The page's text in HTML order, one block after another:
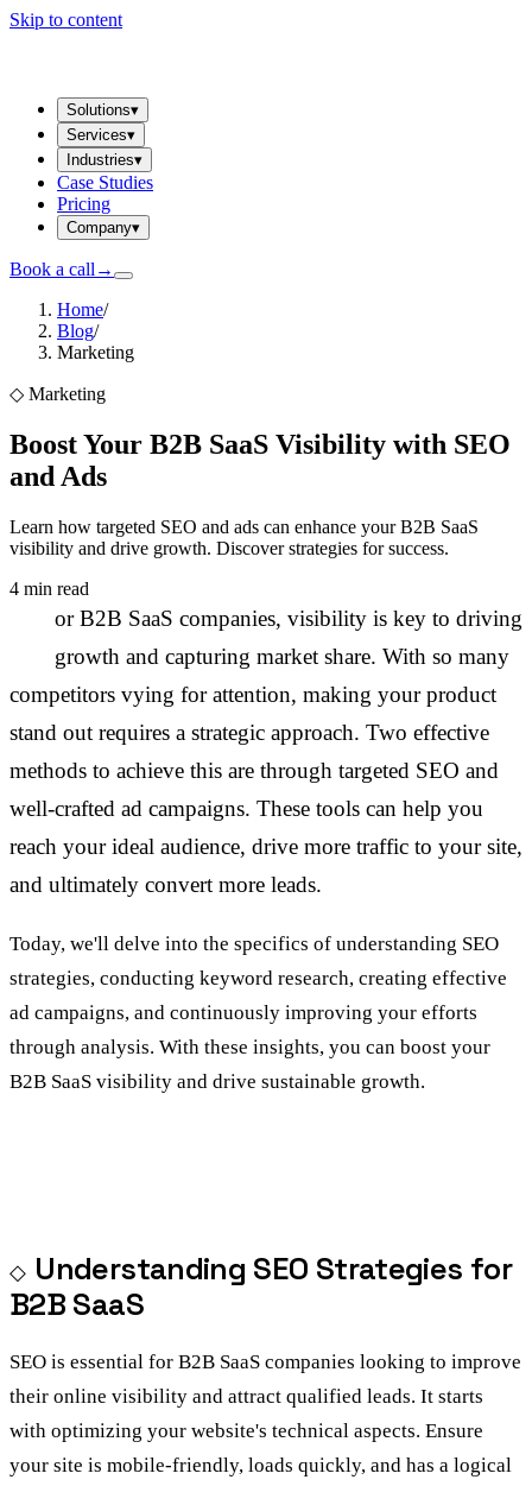
Skip to content
Solutions▾
Services▾
Industries▾
Case Studies
Pricing
Company▾
Book a call →
Home/
Blog/
Marketing
◇ Marketing
Boost Your B2B SaaS Visibility with SEO
and Ads
Learn how targeted SEO and ads can enhance your B2B SaaS
visibility and drive growth. Discover strategies for success.
4 min read
or B2B SaaS companies, visibility is key to driving
growth and capturing market share. With so many
competitors vying for attention, making your product
stand out requires a strategic approach. Two effective
methods to achieve this are through targeted SEO and
well-crafted ad campaigns. These tools can help you
reach your ideal audience, drive more traffic to your site,
and ultimately convert more leads.
Today, we'll delve into the specifics of understanding SEO
strategies, conducting keyword research, creating effective
ad campaigns, and continuously improving your efforts
through analysis. With these insights, you can boost your
B2B SaaS visibility and drive sustainable growth.
Understanding SEO Strategies for
B2B SaaS
SEO is essential for B2B SaaS companies looking to improve
their online visibility and attract qualified leads. It starts
with optimizing your website's technical aspects. Ensure
your site is mobile-friendly, loads quickly, and has a logical